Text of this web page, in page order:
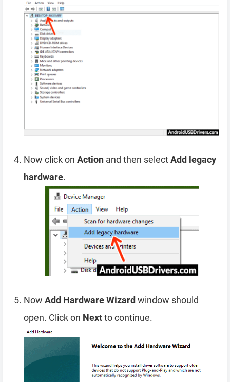
Now click on Action and then selectAdd legacy
hardware.
Now Add Hardware Wizardwindow should
open. Click on Nextto continue.